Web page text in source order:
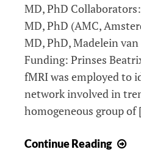
MD, PhD
MD, PhD (AMC,
MD, PhD, Madelein
Funding: Prinses
fMRI was employed to
network involved in
homogeneous group of
Continue Reading